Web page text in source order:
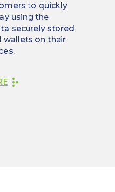
to quickly
using the
securely stored
wallets on their